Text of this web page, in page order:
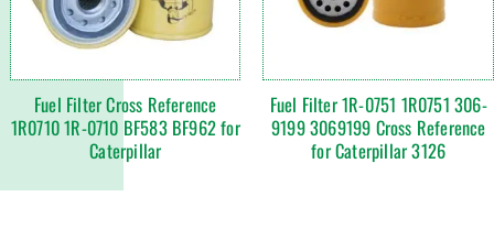
Fuel Filter Cross Reference
1R0710 1R-0710 BF583 BF962 for
Caterpillar
Fuel Filter 1R-0751 1R0751 306-
9199 3069199 Cross Reference
for Caterpillar 3126